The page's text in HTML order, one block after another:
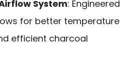
System: Engineered
for better temperature
efficient charcoal